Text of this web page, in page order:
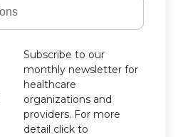
Subscribe to our
monthly newsletter for
healthcare
organizations and
providers. For more
detail click to